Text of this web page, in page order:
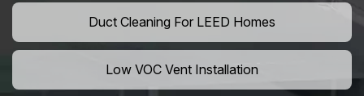
Duct Cleaning For LEED Homes
Low VOC Vent Installation